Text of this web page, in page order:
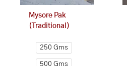
Mysore Pak
(Traditional)
250 Gms
500 Gms
on
the
product